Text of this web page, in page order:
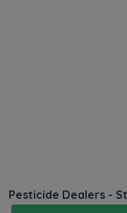
Pesticide Dealers -